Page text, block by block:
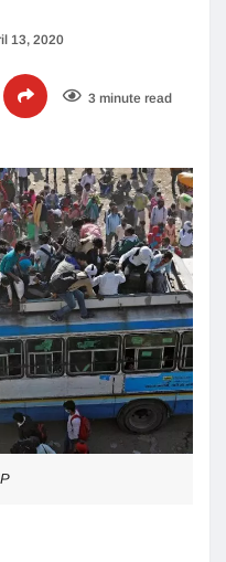
13, 2020
3 minute read